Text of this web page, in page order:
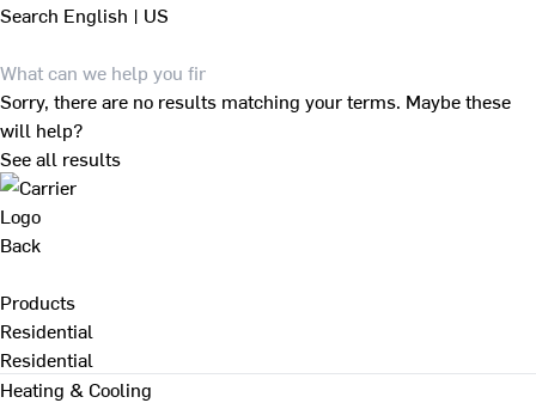
Search English | US
Sorry, there are no results matching your terms. Maybe these
will help?
See all results
Back
Products
Residential
Residential
Heating & Cooling